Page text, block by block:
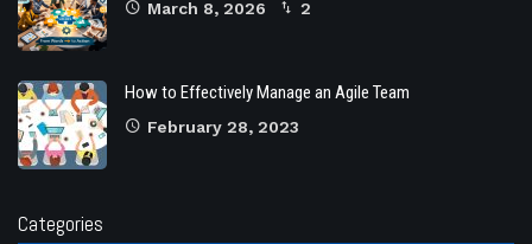
March 8, 2026 2
How to Effectively Manage an Agile Team
February 28, 2023
Categories